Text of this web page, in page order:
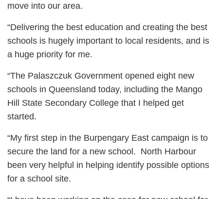
move into our area.
“Delivering the best education and creating the best
schools is hugely important to local residents, and is
a huge priority for me.
“The Palaszczuk Government opened eight new
schools in Queensland today, including the Mango
Hill State Secondary College that I helped get
started.
“My first step in the Burpengary East campaign is to
secure the land for a new school. North Harbour
been very helpful in helping identify possible options
for a school site.